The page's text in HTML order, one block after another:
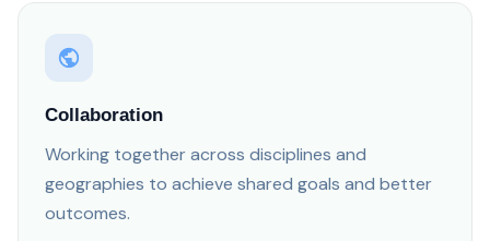
Collaboration
Working together across disciplines and
geographies to achieve shared goals and better
outcomes.